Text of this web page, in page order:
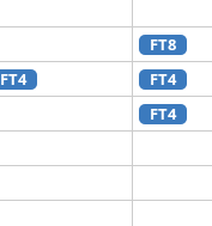
FT8
FT4 FT4
FT4